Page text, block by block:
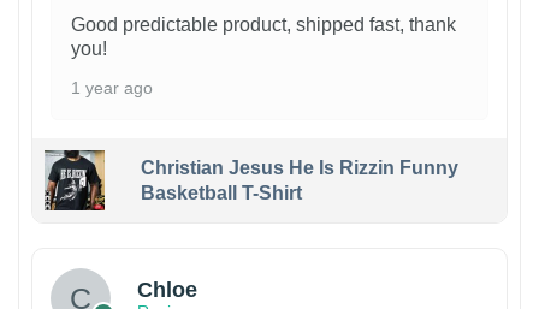
Good predictable product, shipped fast, thank
you!
1 year ago
Christian Jesus He Is Rizzin Funny
Basketball T-Shirt
Chloe